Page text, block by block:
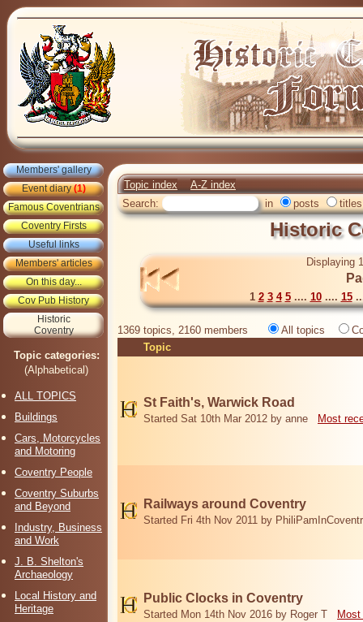
Members' gallery
Event diary(1)
Famous Coventrians
Coventry Firsts
Useful links
Members' articles
On this day...
Cov Pub History
Historic
Coventry
Topic categories:
(Alphabetical)
ALL TOPICS
Buildings
Cars, Motorcycles
and Motoring
Coventry People
Coventry Suburbs
and Beyond
Industry, Business
and Work
J. B. Shelton's
Archaeology
Local History and
Heritage
Topic index
A-Z index
Search:
in posts titles
Historic
Displaying
1 2 3 4 5.... 10.... 15
1369 topics, 2160 members All topics
Topic
St Faith's, Warwick Road
Started Sat 10th Mar 2012 by anne Most
Railways around Coventry
Started Fri 4th Nov 2011 by
Public Clocks in Coventry
Started Mon 14th Nov 2016 by Roger T